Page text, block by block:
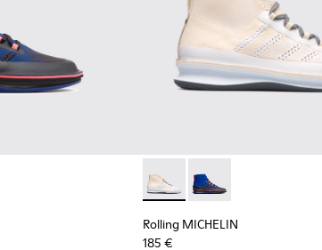
002 - Multicolor Sneakers for Men
- K300230-004 - Multicolor Sneakers for Men
Rolling MICHELIN -
Rolling MICHELIN -
Rolling MICHELIN
185 €